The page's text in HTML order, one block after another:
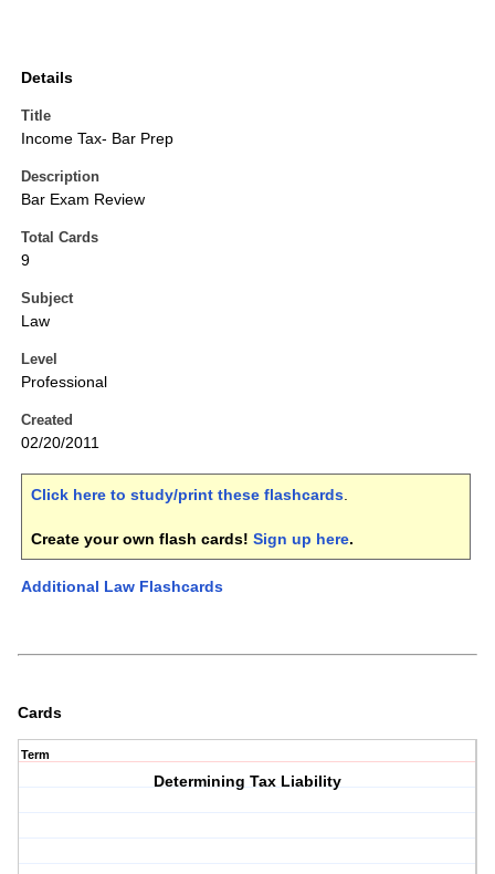
Details
Title
Income Tax- Bar Prep
Description
Bar Exam Review
Total Cards
9
Subject
Law
Level
Professional
Created
02/20/2011
Click here to study/print these flashcards.
Create your own flash cards! Sign up here.
Additional Law Flashcards
Cards
Term
Determining Tax Liability